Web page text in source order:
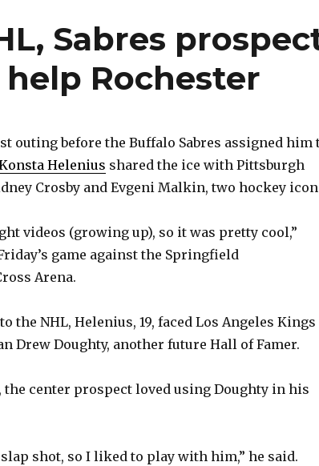
Sabres
Rochester
outing before the Buffalo Sabres assigned him
Helenius shared the ice with Pittsburgh
Crosby and Evgeni Malkin, two hockey
videos (growing up), so it was pretty cool,”
game against the Springfield
Arena.
NHL, Helenius, 19, faced Los Angeles Kings
Drew Doughty, another future Hall of Famer.
center prospect loved using Doughty in his
shot, so I liked to play with him,” he said.